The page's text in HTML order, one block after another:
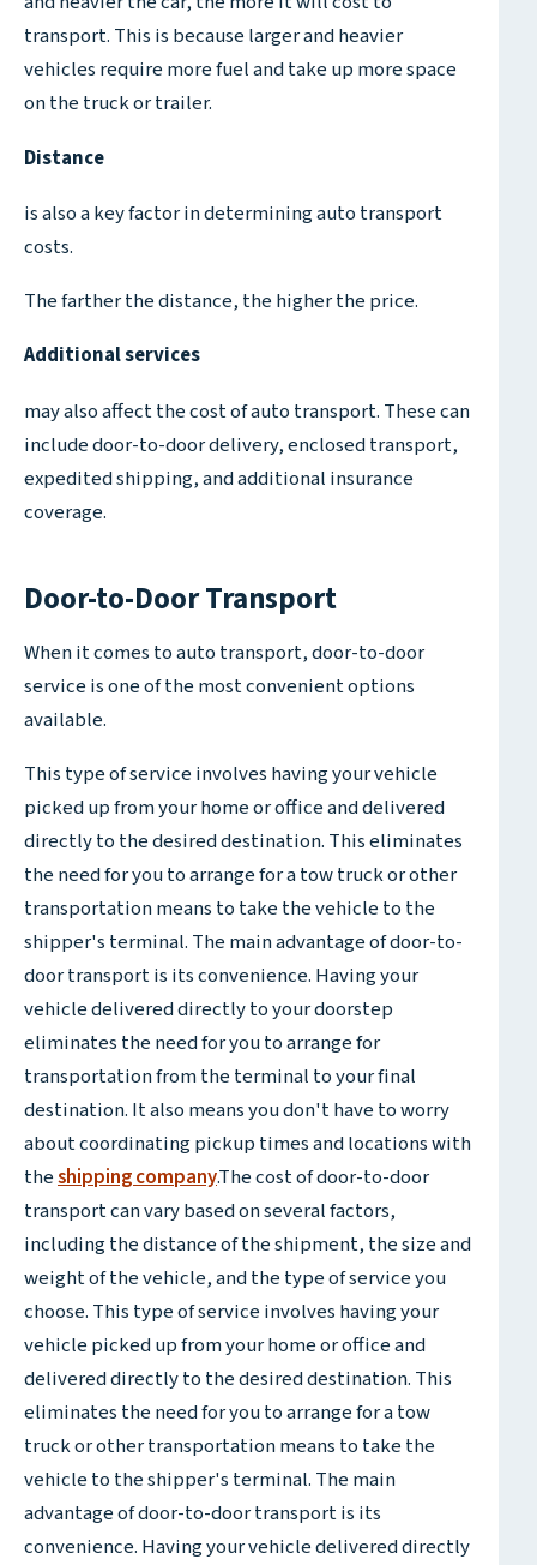
transport. This is because larger and heavier
vehicles require more fuel and take up more space
on the truck or trailer.
Distance
is also a key factor in determining auto transport
costs.
The farther the distance, the higher the price.
Additional services
may also affect the cost of auto transport. These can
include door-to-door delivery, enclosed transport,
expedited shipping, and additional insurance
coverage.
Door-to-Door Transport
When it comes to auto transport, door-to-door
service is one of the most convenient options
available.
This type of service involves having your vehicle
picked up from your home or office and delivered
directly to the desired destination. This eliminates
the need for you to arrange for a tow truck or other
transportation means to take the vehicle to the
shipper's terminal. The main advantage of door-to-
door transport is its convenience. Having your
vehicle delivered directly to your doorstep
eliminates the need for you to arrange for
transportation from the terminal to your final
destination. It also means you don't have to worry
about coordinating pickup times and locations with
theshipping company.The cost of door-to-door
transport can vary based on several factors,
including the distance of the shipment, the size and
weight of the vehicle, and the type of service you
choose. This type of service involves having your
vehicle picked up from your home or office and
delivered directly to the desired destination. This
eliminates the need for you to arrange for a tow
truck or other transportation means to take the
vehicle to the shipper's terminal. The main
advantage of door-to-door transport is its
convenience. Having your vehicle delivered directly